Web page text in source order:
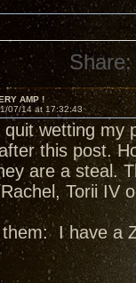
Share:
AMP !
07/14 at 17:32:43
quit wetting my
this post.
are a steal.
Torii IV
them: I have a